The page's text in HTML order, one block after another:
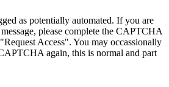
as potentially automated. If you are
please complete the CAPTCHA
Access". You may occassionally
again, this is normal and part